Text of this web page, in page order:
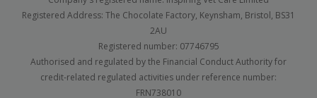
Registered Address: The Chocolate Factory, Keynsham, Bristol, BS31
2AU
Registered number: 07746795
Authorised and regulated by the Financial Conduct Authority for
credit-related regulated activities under reference number:
FRN738010